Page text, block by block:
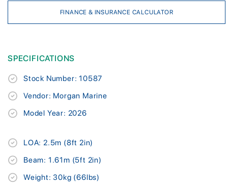
FINANCE & INSURANCE CALCULATOR
SPECIFICATIONS
Stock Number: 10587
Vendor: Morgan Marine
Model Year: 2026
LOA: 2.5m (8ft 2in)
Beam: 1.61m (5ft 2in)
Weight: 30kg (66lbs)